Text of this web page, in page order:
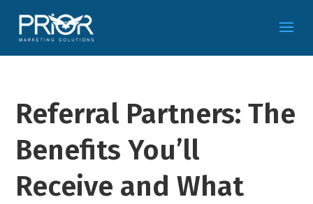
Referral Partners: The
Benefits You’ll
Receive and What